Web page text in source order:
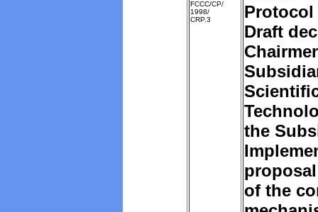
FCCC/CP/
1998/
CRP.3
Protocol
Draft
the
of the